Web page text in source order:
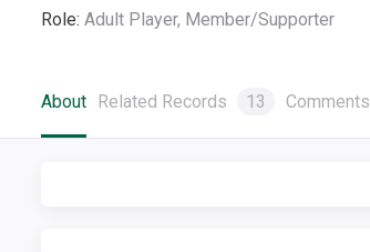
Role: Adult Player, Member/Supporter
About Related Records 13 Comments